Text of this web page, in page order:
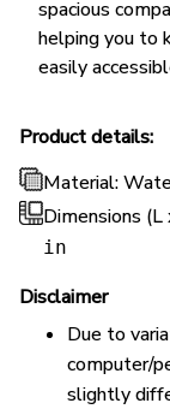
spacious
helping you to
easily
Product details:
Material:
Dimensions
in
Disclaimer
Due to
computer/
slightly